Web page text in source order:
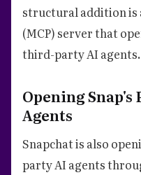
structural addition is
(MCP) server that
third-party AI agents.
Opening
Agents
Snapchat is also
party AI agents